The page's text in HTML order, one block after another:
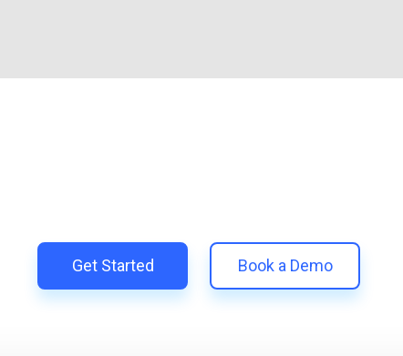
Get Started Book a Demo